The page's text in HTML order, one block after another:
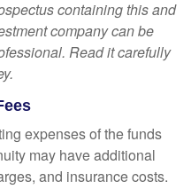
containing this and
company can be
Read it carefully
expenses of the funds
may have additional
and insurance costs.